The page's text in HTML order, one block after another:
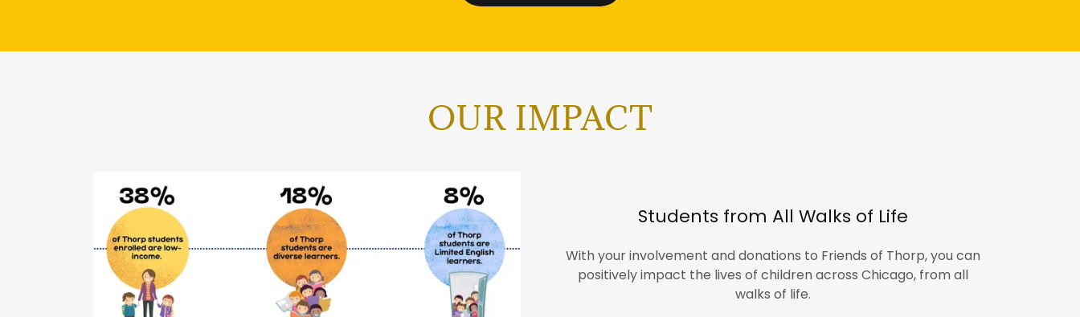
OUR IMPACT
Students from All Walks of Life
With your involvement and donations to Friends of Thorp, you can
positively impact the lives of children across Chicago, from all
walks of life.